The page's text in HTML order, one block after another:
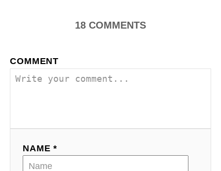
18 COMMENTS
COMMENT
NAME *